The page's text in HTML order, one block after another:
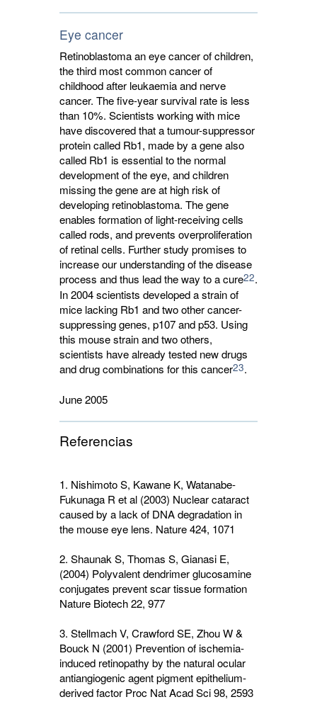
Eye cancer
Retinoblastoma an eye cancer of children,
the third most common cancer of
childhood after leukaemia and nerve
cancer. The five-year survival rate is less
than 10%. Scientists working with mice
have discovered that a tumour-suppressor
protein called Rb1, made by a gene also
called Rb1 is essential to the normal
development of the eye, and children
missing the gene are at high risk of
developing retinoblastoma. The gene
enables formation of light-receiving cells
called rods, and prevents overproliferation
of retinal cells. Further study promises to
increase our understanding of the disease
process and thus lead the way to a cure22.
In 2004 scientists developed a strain of
mice lacking Rb1 and two other cancer-
suppressing genes, p107 and p53. Using
this mouse strain and two others,
scientists have already tested new drugs
and drug combinations for this cancer23.
June 2005
Referencias
1. Nishimoto S, Kawane K, Watanabe-
Fukunaga R et al (2003) Nuclear cataract
caused by a lack of DNA degradation in
the mouse eye lens. Nature424, 1071
2. Shaunak S, Thomas S, Gianasi E,
(2004) Polyvalent dendrimer glucosamine
conjugates prevent scar tissue formation
Nature Biotech22, 977
3. Stellmach V, Crawford SE, Zhou W &
Bouck N (2001) Prevention of ischemia-
induced retinopathy by the natural ocular
antiangiogenic agent pigment epithelium-
derived factor Proc Nat Acad Sci98, 2593